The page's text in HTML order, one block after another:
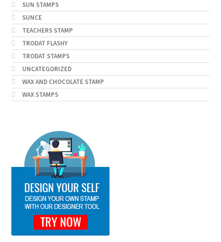
SUN STAMPS
SUNCE
TEACHERS STAMP
TRODAT FLASHY
TRODAT STAMPS
UNCATEGORIZED
WAX AND CHOCOLATE STAMP
WAX STAMPS